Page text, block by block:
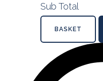
Sub Total
BASKET